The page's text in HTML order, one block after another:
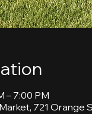
– 7:00 PM
721 Orange